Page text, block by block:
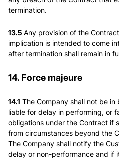
termination.
13.5 Any provision of the
implication is intended to come
after termination shall remain in
14. Force majeure
14.1 The Company shall not be
liable for delay in performing, or
obligations under the Contract if
from circumstances beyond the
The Company shall notify the
delay or non-performance and if